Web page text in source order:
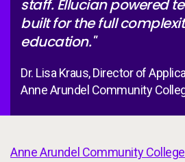
staff. Ellucian powered
built for the full
education."
Dr. Lisa Kraus, Director of
Anne Arundel Community
Anne Arundel Community College